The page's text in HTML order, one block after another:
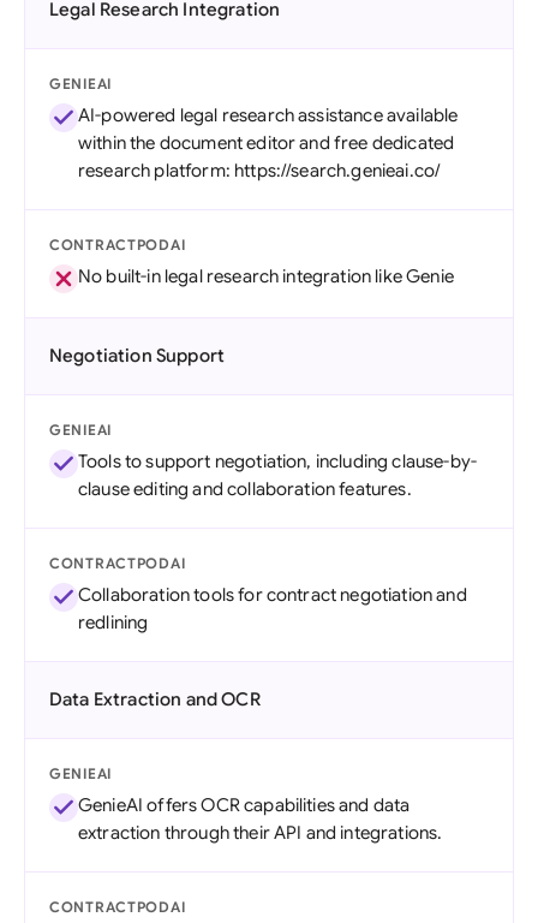
Legal Research Integration
GENIEAI
AI-powered legal research assistance available
within the document editor and free dedicated
research platform: https://search.genieai.co/
CONTRACTPODAI
No built-in legal research integration like Genie
Negotiation Support
GENIEAI
Tools to support negotiation, including clause-by-
clause editing and collaboration features.
CONTRACTPODAI
Collaboration tools for contract negotiation and
redlining
Data Extraction and OCR
GENIEAI
GenieAI offers OCR capabilities and data
extraction through their API and integrations.
CONTRACTPODAI